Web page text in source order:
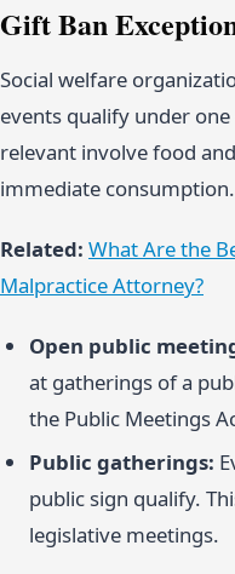
Gift Ban
Social welfare
events qualify under
relevant involve food
immediate
Related: What Are the
Malpractice Attorney?
Open public
at gatherings of a
the Public Meetings
Public gatherings:
public sign qualify.
legislative meetings.